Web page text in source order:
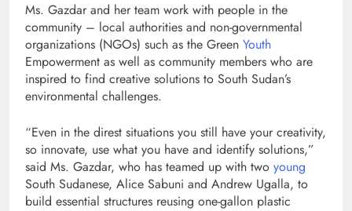
Ms. Gazdar and her team work with people in the
community – local authorities and non-governmental
organizations (NGOs) such as the Green Youth
Empowerment as well as community members who are
inspired to find creative solutions to South Sudan’s
environmental challenges.
“Even in the direst situations you still have your creativity,
so innovate, use what you have and identify solutions,”
said Ms. Gazdar, who has teamed up with two young
South Sudanese, Alice Sabuni and Andrew Ugalla, to
build essential structures reusing one-gallon plastic